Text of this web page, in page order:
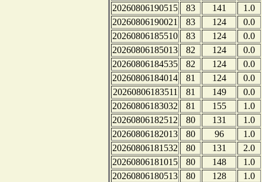
20260806190515
83 141
1.0
20260806190021
83 124
0.0
20260806185510
83 124
0.0
20260806185013
82 124
0.0
20260806184535
82 124
0.0
20260806184014
81 124
0.0
20260806183511
81 149
0.0
20260806183032
81 155
1.0
20260806182512
80 131
1.0
20260806182013
80 96
1.0
20260806181532
80 131
2.0
20260806181015
80 148
1.0
20260806180513
80 128
1.0